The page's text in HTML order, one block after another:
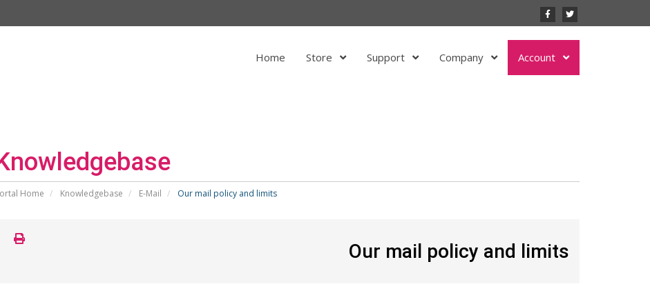
Home Store Support Company Account
Home Knowledgebase E-Mail Our mail policy and limits
Our mail policy and limits